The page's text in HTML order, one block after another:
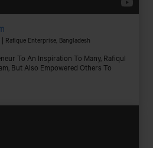
Rafique Enterprise, Bangladesh
To An Inspiration To Many, Rafiqul
But Also Empowered Others To